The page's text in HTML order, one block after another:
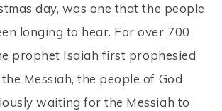
day, was one that the people
longing to hear. For over 700
prophet Isaiah first prophesied
Messiah, the people of God
waiting for the Messiah to